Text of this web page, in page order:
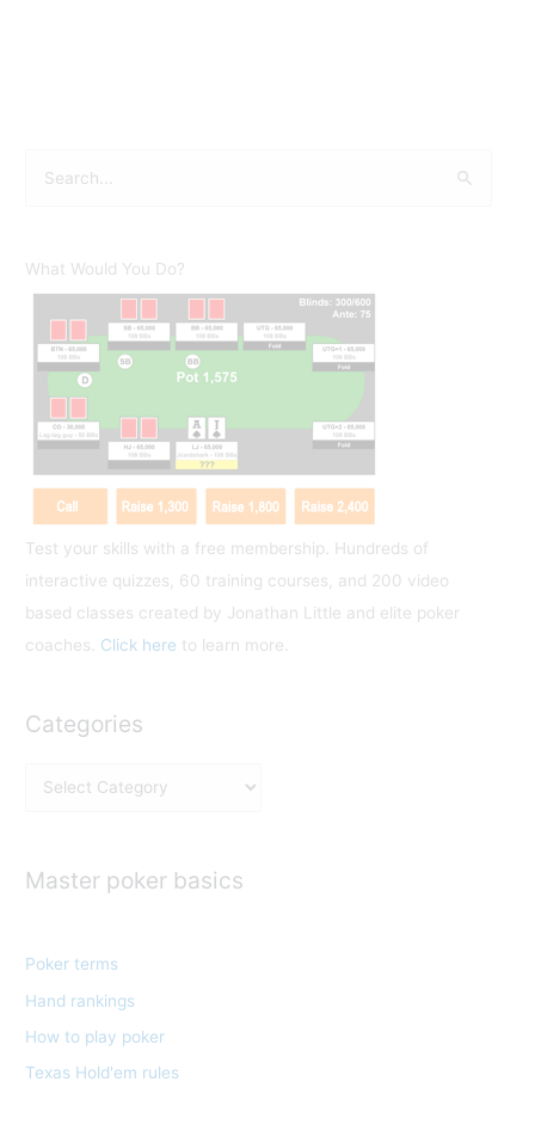
r
c
What Would You Do?
Test your skills with a free membership. Hundreds of
interactive quizzes, 60 training courses, and 200 video
based classes created by Jonathan Little and elite poker
coaches. Click here to learn more.
Categories
e
r
i
e
s
Master poker basics
Poker terms
Hand rankings
How to play poker
Texas Hold'em rules